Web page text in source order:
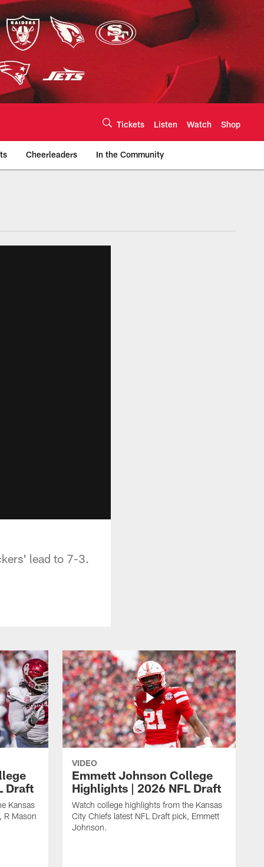
Tickets Listen Watch Shop
Cheerleaders In the Community
lead to 7-3.
Draft
Kansas
R Mason
VIDEO
Emmett Johnson College
Highlights | 2026 NFL Draft
Watch college highlights from the Kansas
City Chiefs latest NFL Draft pick, Emmett
Johnson.